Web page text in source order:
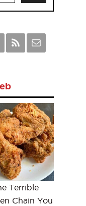
Terrible
Chain You